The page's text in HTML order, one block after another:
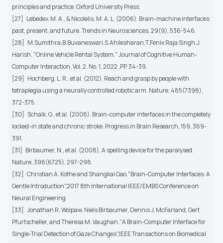
principles and practice. Oxford University Press.
[27] Lebedev, M. A., & Nicolelis, M. A. L. (2006). Brain-machine interfaces:
past, present, and future. Trends in Neurosciences, 29(9), 536-546.
[28] M.Sumithra,B.Buvaneswari,S.Ahilesharan,T.Fenix Raja Singh,J.
Harish. "Online Vehicle Rental System." Journal of Cognitive Human-
Computer Interaction, Vol. 2, No. 1, 2022 ,PP. 34-39.
[29] Hochberg, L. R., et al. (2012). Reach and grasp by people with
tetraplegia using a neurally controlled robotic arm. Nature, 485(7398),
372-375.
[30] Schalk, G., et al. (2008). Brain-computer interfaces in the completely
locked-in state and chronic stroke. Progress in Brain Research, 159, 369-
391.
[31] Birbaumer, N., et al. (2008). A spelling device for the paralysed.
Nature, 398(6725), 297-298.
[32] Christian A. Kothe and Shangkai Gao."Brain-Computer Interfaces: A
Gentle Introduction",2017 8th International IEEE/EMBS Conference on
Neural Engineering
[33] Jonathan R. Wolpaw, Niels Birbaumer, Dennis J. McFarland, Gert
Pfurtscheller, and Theresa M. Vaughan."A Brain-Computer Interface for
Single-Trial Detection of Gaze Changes",IEEE Transactions on Biomedical